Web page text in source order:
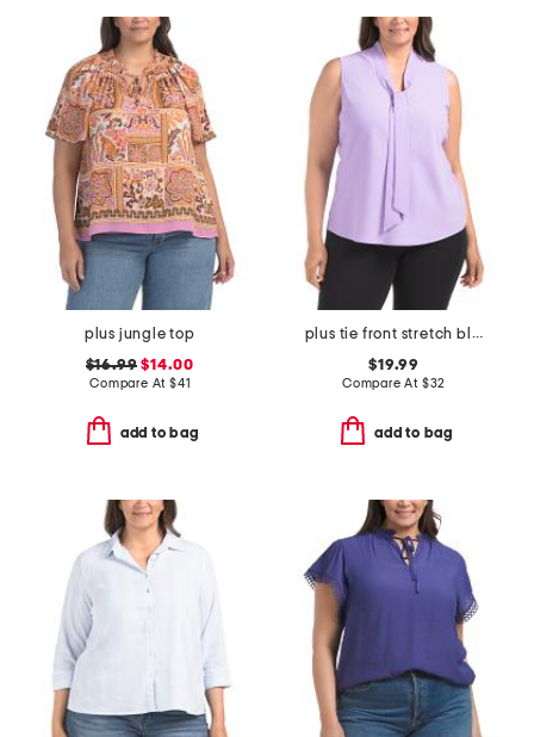
plus jungle top
$16.99 $14.00
Compare At $41
add to bag
plus tie front stretch blouse
$19.99
Compare At $32
add to bag